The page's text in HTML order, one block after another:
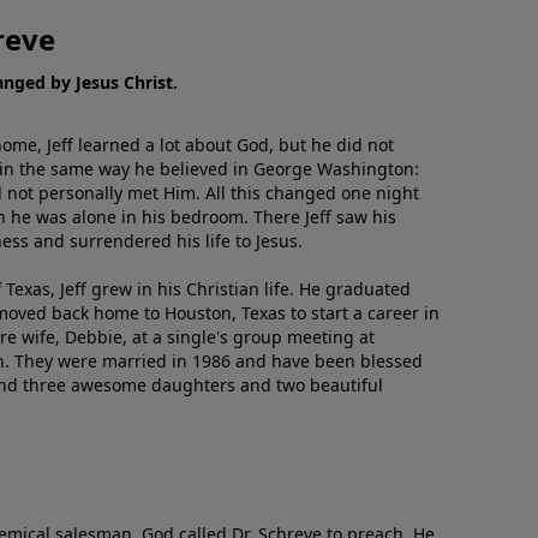
by Jesus Christ.
Jeff learned a lot about God, but he did not
the same way he believed in George Washington:
not personally met Him. All this changed one night
was alone in his bedroom. There Jeff saw his
and surrendered his life to Jesus.
Jeff grew in his Christian life. He graduated
back home to Houston, Texas to start a career in
wife, Debbie, at a single's group meeting at
They were married in 1986 and have been blessed
three awesome daughters and two beautiful